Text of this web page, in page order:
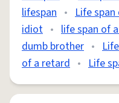
lifespan • Life
idiot • life span of
dumb brother •
of a retard • Life